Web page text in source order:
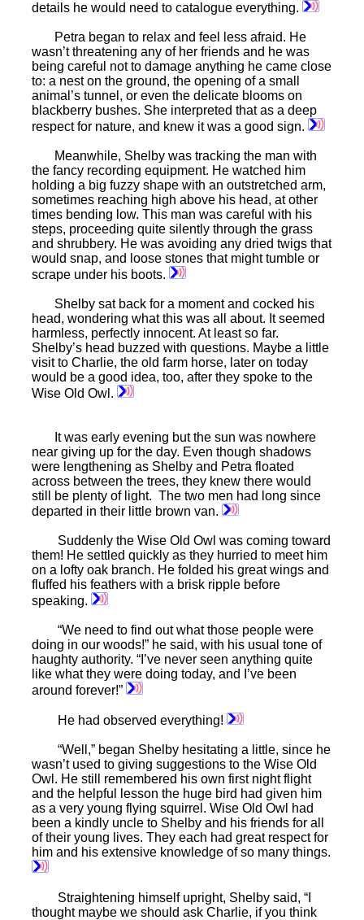
details he would need to catalogue everything.
Petra began to relax and feel less afraid. He
wasn’t threatening any of her friends and he was
being careful not to damage anything he came close
to: a nest on the ground, the opening of a small
animal’s tunnel, or even the delicate blooms on
blackberry bushes. She interpreted that as a deep
respect for nature, and knew it was a good sign.
Meanwhile, Shelby was tracking the man with
the fancy recording equipment. He watched him
holding a big fuzzy shape with an outstretched arm,
sometimes reaching high above his head, at other
times bending low. This man was careful with his
steps, proceeding quite silently through the grass
and shrubbery. He was avoiding any dried twigs that
would snap, and loose stones that might tumble or
scrape under his boots.
Shelby sat back for a moment and cocked his
head, wondering what this was all about. It seemed
harmless, perfectly innocent. At least so far.
Shelby’s head buzzed with questions. Maybe a little
visit to Charlie, the old farm horse, later on today
would be a good idea, too, after they spoke to the
Wise Old Owl.
It was early evening but the sun was nowhere
near giving up for the day. Even though shadows
were lengthening as Shelby and Petra floated
across between the trees, they knew there would
still be plenty of light. The two men had long since
departed in their little brown van.
Suddenly the Wise Old Owl was coming toward
them! He settled quickly as they hurried to meet him
on a lofty oak branch. He folded his great wings and
fluffed his feathers with a brisk ripple before
speaking.
“We need to find out what those people were
doing in our woods!” he said, with his usual tone of
haughty authority. “I’ve never seen anything quite
like what they were doing today, and I’ve been
around forever!”
He had observed everything!
“Well,” began Shelby hesitating a little, since he
wasn’t used to giving suggestions to the Wise Old
Owl. He still remembered his own first night flight
and the helpful lesson the huge bird had given him
as a very young flying squirrel. Wise Old Owl had
been a kindly uncle to Shelby and his friends for all
of their young lives. They each had great respect for
him and his extensive knowledge of so many things.
Straightening himself upright, Shelby said, “I
thought maybe we should ask Charlie, if you think